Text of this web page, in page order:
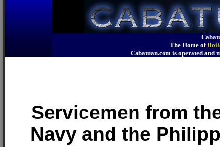
The Home of
Cabatuan.com is operated
Servicemen from
Navy and the